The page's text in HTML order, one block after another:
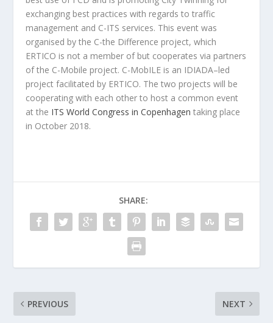
exchanging best practices with regards to traffic
management and C-ITS services. This event was
organised by the C-the Difference project, which
ERTICO is not a member of but cooperates via partners
of the C-Mobile project. C-MobILE is an IDIADA–led
project facilitated by ERTICO. The two projects will be
cooperating with each other to host a common event
at the ITS World Congress in Copenhagen taking place
in October 2018.
SHARE:
PREVIOUS NEXT